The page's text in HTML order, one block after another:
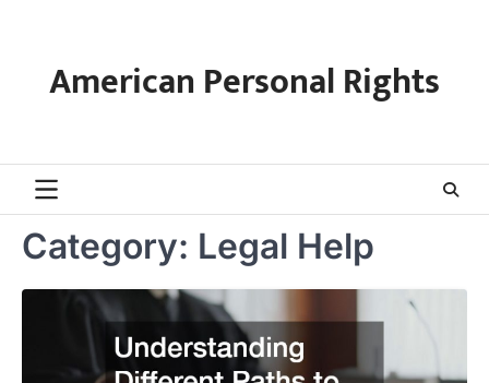
contentAmerican Personal Rights
Category: Legal Help